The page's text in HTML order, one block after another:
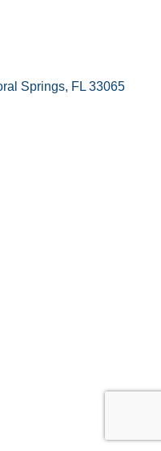
Springs FL 33065